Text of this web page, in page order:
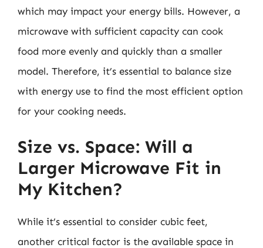
which may impact your energy bills. However, a
microwave with sufficient capacity can cook
food more evenly and quickly than a smaller
model. Therefore, it’s essential to balance size
with energy use to find the most efficient option
for your cooking needs.
Size vs. Space: Will a
Larger Microwave Fit in
My Kitchen?
While it’s essential to consider cubic feet,
another critical factor is the available space in